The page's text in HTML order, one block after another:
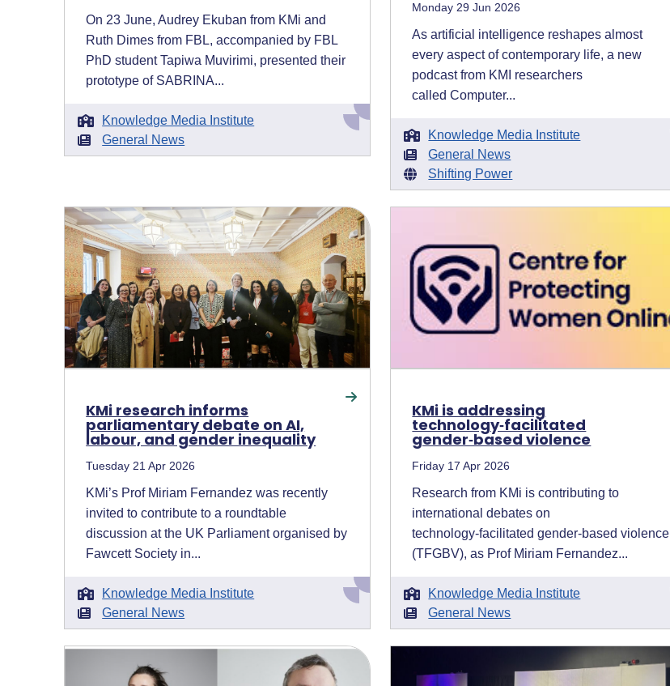
On 23 June, Audrey Ekuban from KMi and
Ruth Dimes from FBL, accompanied by FBL
PhD student Tapiwa Muvirimi, presented their
prototype of SABRINA...
Knowledge Media Institute
General News
Monday 29 Jun 2026
As artificial intelligence reshapes almost
every aspect of contemporary life, a new
podcast from KMI researchers
called Computer...
Knowledge Media Institute
General News
Shifting Power
KMi research informs
parliamentary debate on AI,
labour, and gender inequality
Tuesday 21 Apr 2026
KMi’s Prof Miriam Fernandez was recently
invited to contribute to a roundtable
discussion at the UK Parliament organised by
Fawcett Society in...
Knowledge Media Institute
General News
KMi is addressing
technology‑facilitated
gender‑based violence
Friday 17 Apr 2026
Research from KMi is contributing to
international debates on
technology‑facilitated gender‑based violence
(TFGBV), as Prof Miriam Fernandez...
Knowledge Media Institute
General News